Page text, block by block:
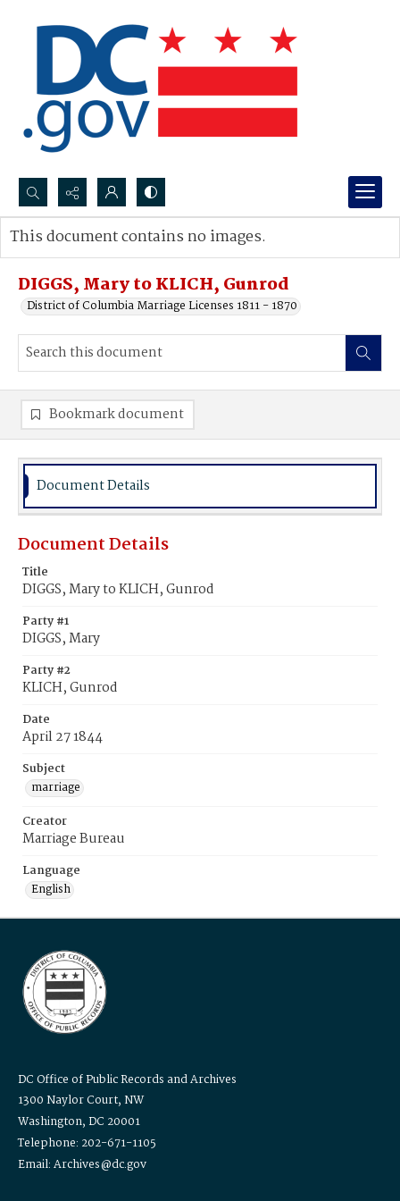
Search...
Advanced search
DIGGS, Mary to KLICH, Gunrod
District of Columbia Marriage Licenses 1811 - 1870
This document contains no images.
Bookmark document
Document Details
Document Details
Title
DIGGS, Mary to KLICH, Gunrod
Party #1
DIGGS, Mary
Party #2
KLICH, Gunrod
Date
April 27 1844
Subject
marriage
Creator
Marriage Bureau
Language
English
DC Office of Public Records and Archives
1300 Naylor Court, NW
Washington, DC 20001
Telephone: 202-671-1105
Email: Archives@dc.gov